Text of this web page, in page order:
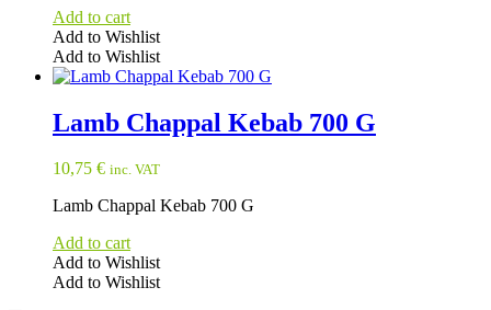
Add to cart
Add to Wishlist
Add to Wishlist
Lamb Chappal Kebab 700 G
10,75 € inc. VAT
Lamb Chappal Kebab 700 G
Add to cart
Add to Wishlist
Add to Wishlist